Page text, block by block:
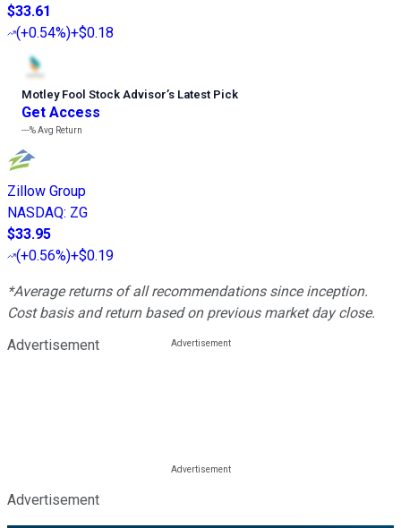
$33.61
(+0.54%)+$0.18
Motley Fool Stock Advisor’s Latest Pick
Get Access
---%Avg Return
Zillow Group
NASDAQ: ZG
$33.95
(+0.56%)+$0.19
*Average returns of all recommendations since inception.
Cost basis and return based on previous market day close.
Advertisement
Advertisement